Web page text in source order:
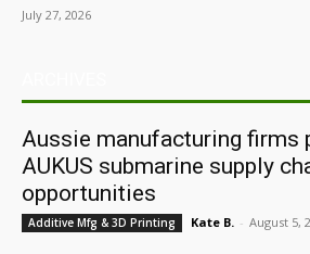
July 27, 2026
Aussie manufacturing firms
AUKUS submarine supply
opportunities
Additive Mfg & 3D Printing Kate B. - August 5,